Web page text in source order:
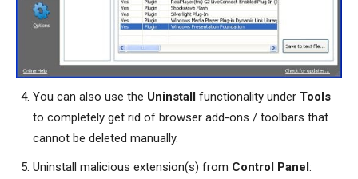
You can also use the Uninstall functionality under Tools
to completely get rid of browser add-ons / toolbars that
cannot be deleted manually.
Uninstall malicious extension(s) from Control Panel: